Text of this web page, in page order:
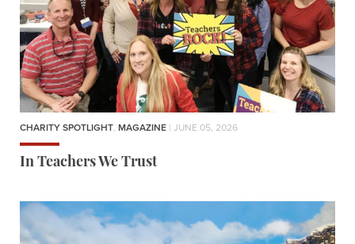
CHARITY SPOTLIGHT, MAGAZINE | JUNE 05, 2026
In Teachers We Trust